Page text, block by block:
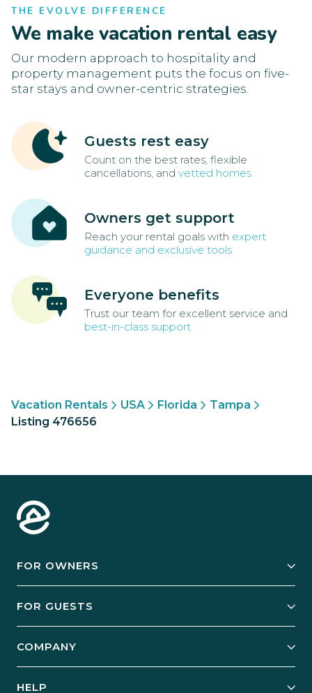
THE EVOLVE DIFFERENCE
We make vacation rental easy
Our modern approach to hospitality and
property management puts the focus on five-
star stays and owner-centric strategies.
Guests rest easy
Count on the best rates, flexible
cancellations, and vetted homes
Owners get support
Reach your rental goals with expert
guidance and exclusive tools
Everyone benefits
Trust our team for excellent service and
best-in-class support
Vacation Rentals USA Florida
Tampa
Listing 476656
FOR OWNERS
Manage Your Rental
FOR GUESTS
Guest Login
COMPANY
HELP